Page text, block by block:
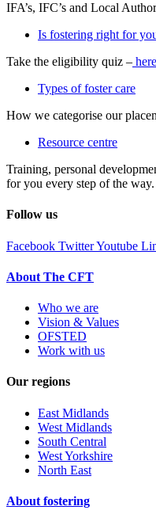
IFA’s, IFC’s and Local
Is fostering right for
Take the eligibility quiz – here
Types of foster care
How we categorise our
Resource centre
Training, personal
for you every step of the way.
Follow us
Facebook TwitterYoutube
About The CFT
Who we are
Vision & Values
OFSTED
Work with us
Our regions
East Midlands
West Midlands
South Central
West Yorkshire
North East
About fostering